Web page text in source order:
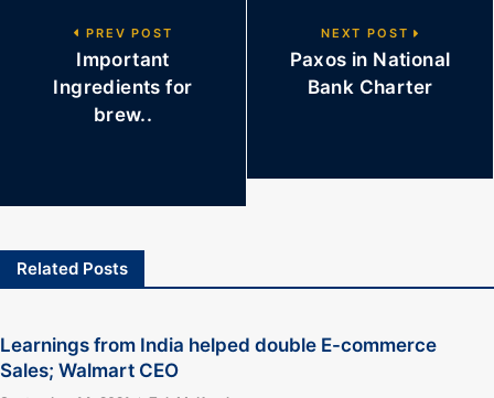
PREV POST
Important
Ingredients for
brew..
NEXT POST
Paxos in National
Bank Charter
Related Posts
Learnings from India helped double E-commerce
Sales; Walmart CEO